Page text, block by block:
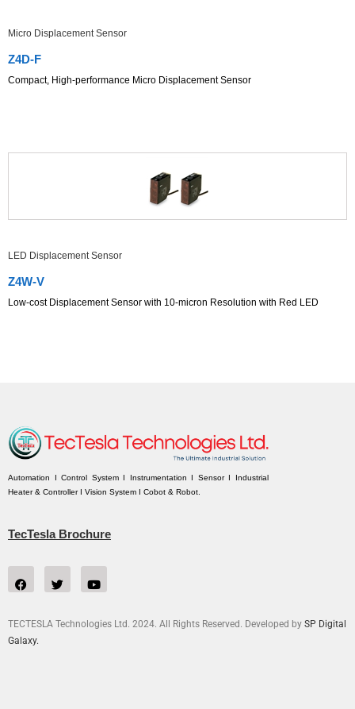
Micro Displacement Sensor
Z4D-F
Compact, High-performance Micro Displacement Sensor
LED Displacement Sensor
Z4W-V
Low-cost Displacement Sensor with 10-micron Resolution with Red LED
Automation I Control System I Instrumentation I Sensor I Industrial
Heater & Controller I Vision System I Cobot & Robot.
TecTesla Brochure
TECTESLA Technologies Ltd. 2024. All Rights Reserved. Developed by SP Digital
Galaxy.